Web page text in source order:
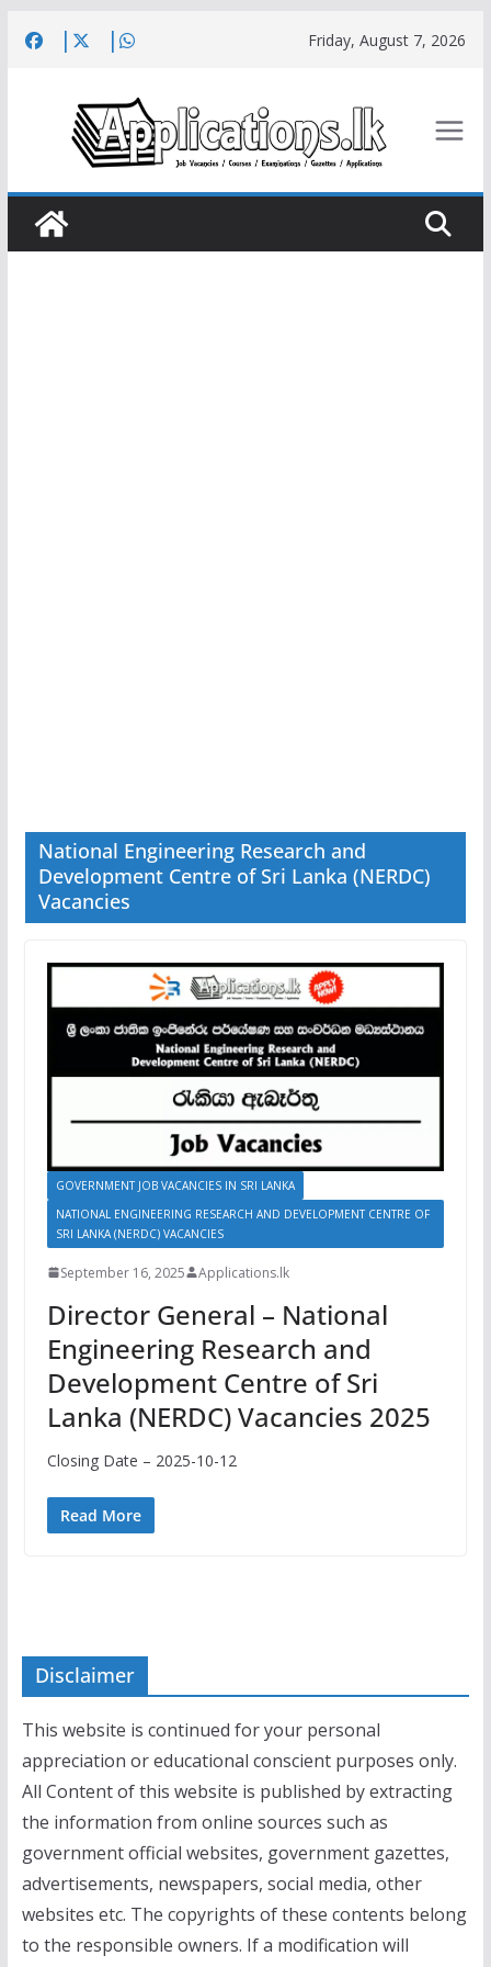
Friday, August 7, 2026
National Engineering Research and
Development Centre of Sri Lanka (NERDC)
Vacancies
GOVERNMENT JOB VACANCIES IN SRI LANKA
NATIONAL ENGINEERING RESEARCH AND DEVELOPMENT CENTRE OF
SRI LANKA (NERDC) VACANCIES
September 16, 2025 Applications.lk
Director General – National
Engineering Research and
Development Centre of Sri
Lanka (NERDC) Vacancies 2025
Closing Date – 2025-10-12
Read More
Disclaimer
This website is continued for your personal
appreciation or educational conscient purposes only.
All Content of this website is published by extracting
the information from online sources such as
government official websites, government gazettes,
advertisements, newspapers, social media, other
websites etc. The copyrights of these contents belong
to the responsible owners. If a modification will